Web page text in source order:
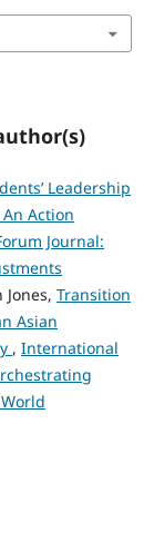
Leadership
Action
Journal:
Transition
Asian
, International